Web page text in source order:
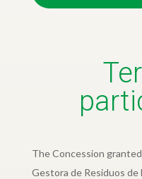
The Concession
Gestora de Residuos de